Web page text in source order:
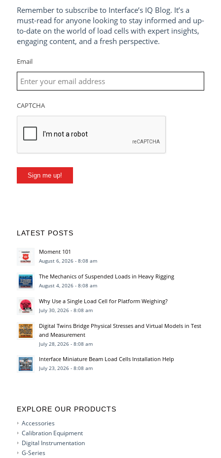
Remember to subscribe to Interface’s IQ Blog. It’s a
must-read for anyone looking to stay informed and up-
to-date on the world of load cells with expert insights,
engaging content, and a fresh perspective.
Email
CAPTCHA
Sign me up!
LATEST POSTS
Moment 101
August 6, 2026 - 8:08 am
The Mechanics of Suspended Loads in Heavy Rigging
August 4, 2026 - 8:08 am
Why Use a Single Load Cell for Platform Weighing?
July 30, 2026 - 8:08 am
Digital Twins Bridge Physical Stresses and Virtual Models in Test
and Measurement
July 28, 2026 - 8:08 am
Interface Miniature Beam Load Cells Installation Help
July 23, 2026 - 8:08 am
EXPLORE OUR PRODUCTS
Accessories
Calibration Equipment
Digital Instrumentation
G-Series